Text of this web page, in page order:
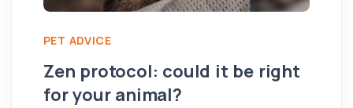
PET ADVICE
Zen protocol: could it be right
for your animal?